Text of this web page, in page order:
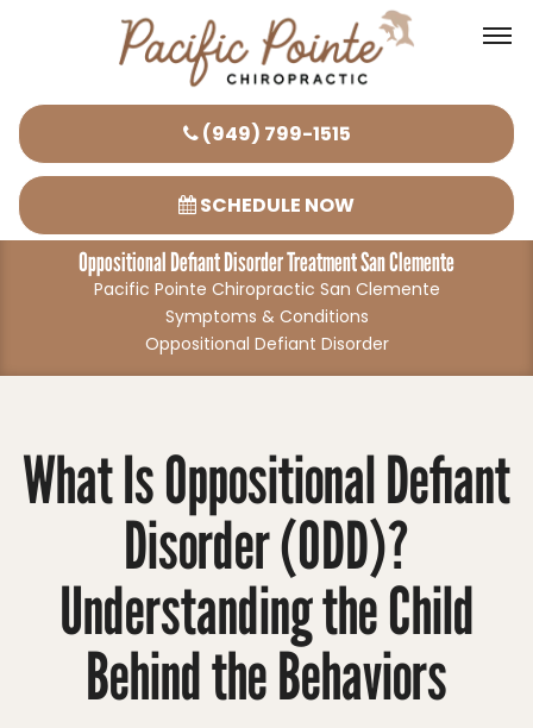
Please
note:
This
website
includes
(949) 799-1515
SCHEDULE NOW
Oppositional Defiant Disorder Treatment San Clemente
Pacific Pointe Chiropractic San Clemente
Symptoms & Conditions
Oppositional Defiant Disorder
What Is Oppositional Defiant
Disorder (ODD)?
Understanding the Child
Behind the Behaviors